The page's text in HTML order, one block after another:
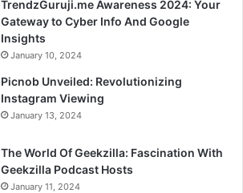
TrendzGuruji.me Awareness 2024: Your
Gateway to Cyber Info And Google
Insights
January 10, 2024
Picnob Unveiled: Revolutionizing
Instagram Viewing
January 13, 2024
The World Of Geekzilla: Fascination With
Geekzilla Podcast Hosts
January 11, 2024